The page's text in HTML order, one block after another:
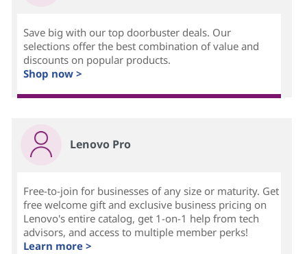
Save big with our top doorbuster deals. Our
selections offer the best combination of value and
discounts on popular products.
Shop now >
Lenovo Pro
Free-to-join for businesses of any size or maturity. Get
free welcome gift and exclusive business pricing on
Lenovo's entire catalog, get 1-on-1 help from tech
advisors, and access to multiple member perks!
Learn more >